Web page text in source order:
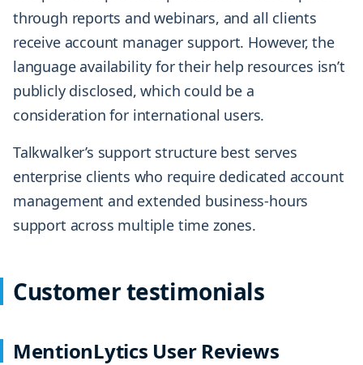
through reports and webinars, and all clients
receive account manager support. However, the
language availability for their help resources isn’t
publicly disclosed, which could be a
consideration for international users.
Talkwalker’s support structure best serves
enterprise clients who require dedicated account
management and extended business-hours
support across multiple time zones.
Customer testimonials
MentionLytics User Reviews